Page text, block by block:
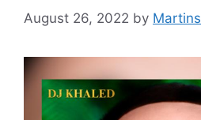
August 26, 2022 by Martins